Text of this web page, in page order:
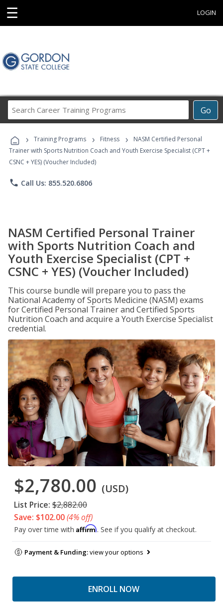
☰ LOGIN
Go
Career
Programs
› Training Programs › Fitness ›
NASM Certified Personal
Trainer with Sports Nutrition Coach and Youth Exercise Specialist (CPT +
CSNC + YES) (Voucher Included)
phone Call Us: 855.520.6806
NASM Certified Personal Trainer
with Sports Nutrition Coach and
Youth Exercise Specialist (CPT +
CSNC + YES) (Voucher Included)
This course bundle will prepare you to pass the
National Academy of Sports Medicine (NASM) exams
for Certified Personal Trainer and Certified Sports
Nutrition Coach and acquire a Youth Exercise Specialist
credential.
$2,780.00 (USD)
List Price: $2,882.00
Save: $102.00(4% off)
Pay over time with Affirm. See if you qualify at checkout.
Payment & Funding:view your options
ENROLL NOW